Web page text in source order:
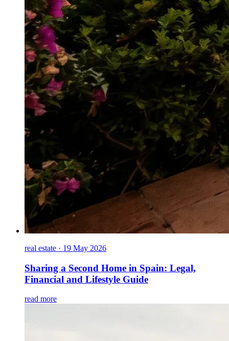
real estate · 19 May 2026
Sharing a Second Home in Spain: Legal,
Financial and Lifestyle Guide
read more